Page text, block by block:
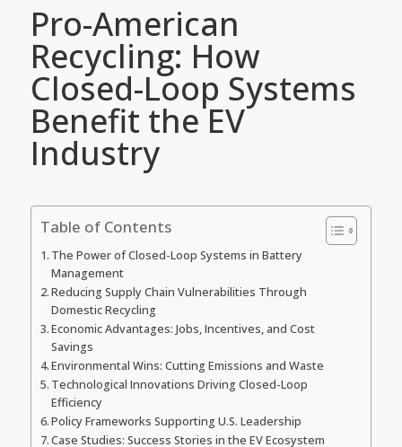
Pro-American
Recycling: How
Closed-Loop Systems
Benefit the EV
Industry
Table of Contents
The Power of Closed-Loop Systems in Battery
Management
Reducing Supply Chain Vulnerabilities Through
Domestic Recycling
Economic Advantages: Jobs, Incentives, and Cost
Savings
Environmental Wins: Cutting Emissions and Waste
Technological Innovations Driving Closed-Loop
Efficiency
Policy Frameworks Supporting U.S. Leadership
Case Studies: Success Stories in the EV Ecosystem